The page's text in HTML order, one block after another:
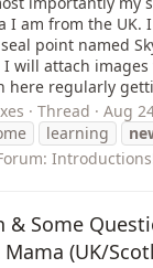
I am from the UK.
point named
I will attach
here regularly
Thread
Aug
learning
& Some
(UK/